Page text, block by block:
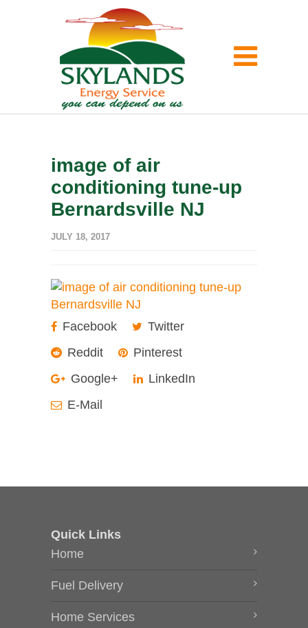
image of air
conditioning tune-up
Bernardsville NJ
JULY 18, 2017
Facebook
Twitter
Reddit
Pinterest
Google+
LinkedIn
E-Mail
Quick Links
Home
Fuel Delivery
Home Services